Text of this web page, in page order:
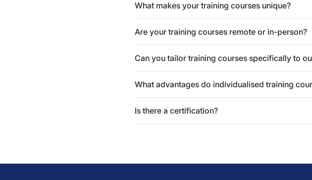
What makes your training courses unique?
Are your training courses remote or in-person?
Can you tailor training courses specifically to
What advantages do individualised training
Is there a certification?